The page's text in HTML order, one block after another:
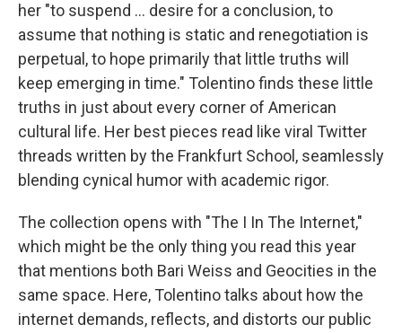
her "to suspend ... desire for a conclusion, to
assume that nothing is static and renegotiation is
perpetual, to hope primarily that little truths will
keep emerging in time." Tolentino finds these little
truths in just about every corner of American
cultural life. Her best pieces read like viral Twitter
threads written by the Frankfurt School, seamlessly
blending cynical humor with academic rigor.
The collection opens with "The I In The Internet,"
which might be the only thing you read this year
that mentions both Bari Weiss and Geocities in the
same space. Here, Tolentino talks about how the
internet demands, reflects, and distorts our public